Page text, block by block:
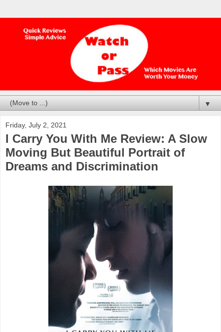
▼
Friday, July 2, 2021
I Carry You With Me Review: A Slow
Moving But Beautiful Portrait of
Dreams and Discrimination